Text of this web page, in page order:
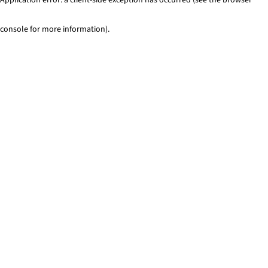
console for more information).